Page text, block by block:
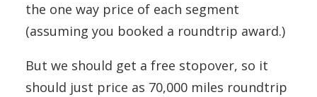
the one way price of each segment
(assuming you booked a roundtrip award.)
But we should get a free stopover, so it
should just price as 70,000 miles roundtrip